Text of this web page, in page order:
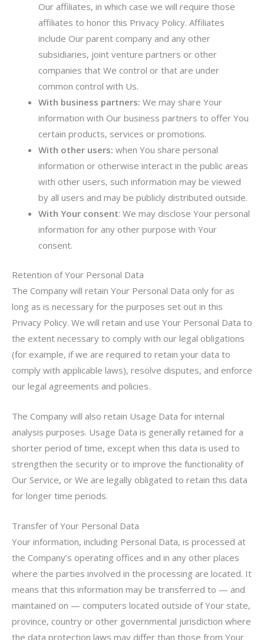
Our affiliates, in which case we will require those
affiliates to honor this Privacy Policy. Affiliates
include Our parent company and any other
subsidiaries, joint venture partners or other
companies that We control or that are under
common control with Us.
With business partners: We may share Your
information with Our business partners to offer You
certain products, services or promotions.
With other users: when You share personal
information or otherwise interact in the public areas
with other users, such information may be viewed
by all users and may be publicly distributed outside.
With Your consent: We may disclose Your personal
information for any other purpose with Your
consent.
Retention of Your Personal Data
The Company will retain Your Personal Data only for as
long as is necessary for the purposes set out in this
Privacy Policy. We will retain and use Your Personal Data to
the extent necessary to comply with our legal obligations
(for example, if we are required to retain your data to
comply with applicable laws), resolve disputes, and enforce
our legal agreements and policies.
The Company will also retain Usage Data for internal
analysis purposes. Usage Data is generally retained for a
shorter period of time, except when this data is used to
strengthen the security or to improve the functionality of
Our Service, or We are legally obligated to retain this data
for longer time periods.
Transfer of Your Personal Data
Your information, including Personal Data, is processed at
the Company’s operating offices and in any other places
where the parties involved in the processing are located. It
means that this information may be transferred to — and
maintained on — computers located outside of Your state,
province, country or other governmental jurisdiction where
the data protection laws may differ than those from Your